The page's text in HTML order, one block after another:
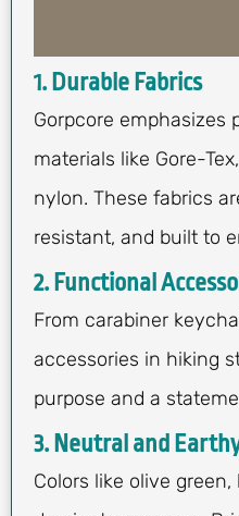
1. Durable Fabrics
Gorpcore emphasizes
materials like Gore-
nylon. These fabrics
resistant, and built to
2. Functional
From carabiner
accessories in hiking
purpose and a
3. Neutral and
Colors like olive